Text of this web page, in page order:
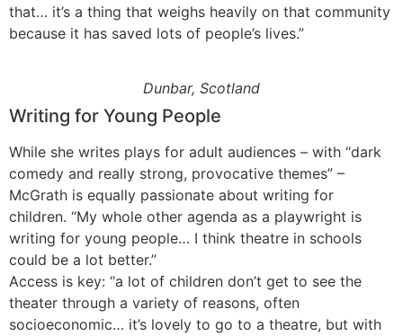
that… it’s a thing that weighs heavily on that community
because it has saved lots of people’s lives.”
Dunbar, Scotland
Writing for Young People
While she writes plays for adult audiences – with “dark
comedy and really strong, provocative themes” –
McGrath is equally passionate about writing for
children. “My whole other agenda as a playwright is
writing for young people… I think theatre in schools
could be a lot better.”
Access is key: “a lot of children don’t get to see the
theater through a variety of reasons, often
socioeconomic… it’s lovely to go to a theatre, but with